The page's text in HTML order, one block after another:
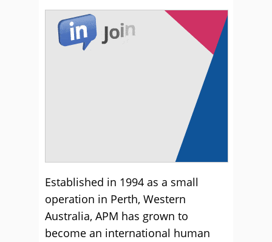
Established in 1994 as a small
operation in Perth, Western
Australia, APM has grown to
become an international human